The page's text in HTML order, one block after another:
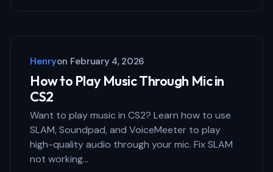
Henryon February 4, 2026
How to Play Music Through Mic in
CS2
Want to play music in CS2? Learn how to use
SLAM, Soundpad, and VoiceMeeter to play
high-quality audio through your mic. Fix SLAM
not working…